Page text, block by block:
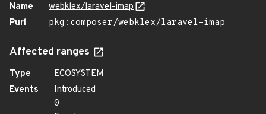
Name
webklex/laravel-imap
Purl
pkg:composer/webklex/laravel-imap
Affected ranges
Type
ECOSYSTEM
Events
Introduced
0